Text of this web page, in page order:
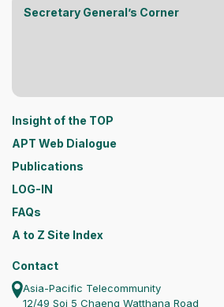
Secretary General’s Corner
Insight of the TOP
APT Web Dialogue
Publications
LOG-IN
FAQs
A to Z Site Index
Contact
Asia-Pacific Telecommunity
12/49 Soi 5 Chaeng Watthana Road